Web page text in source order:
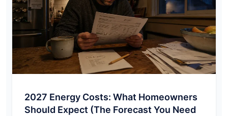
2027 Energy Costs: What Homeowners
Should Expect (The Forecast You Need